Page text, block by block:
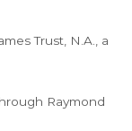
Trust, N.A., a
Raymond